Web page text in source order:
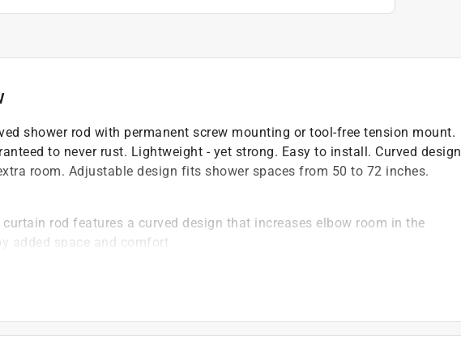
shower rod with permanent screw mounting or tool-free tension mount.
to never rust. Lightweight - yet strong. Easy to install. Curved design
room. Adjustable design fits shower spaces from 50 to 72 inches.
rod features a curved design that increases elbow room in the
added space and comfort